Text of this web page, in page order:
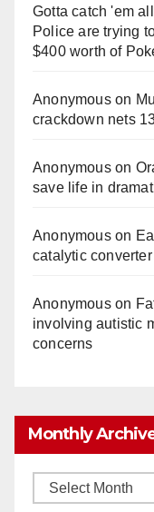
Gotta catch 'em
Police are trying
$400 worth of
Anonymouson
crackdown nets
Anonymouson
save life in
Anonymouson
catalytic
Anonymouson
involving autistic
concerns
Monthly
Monthly